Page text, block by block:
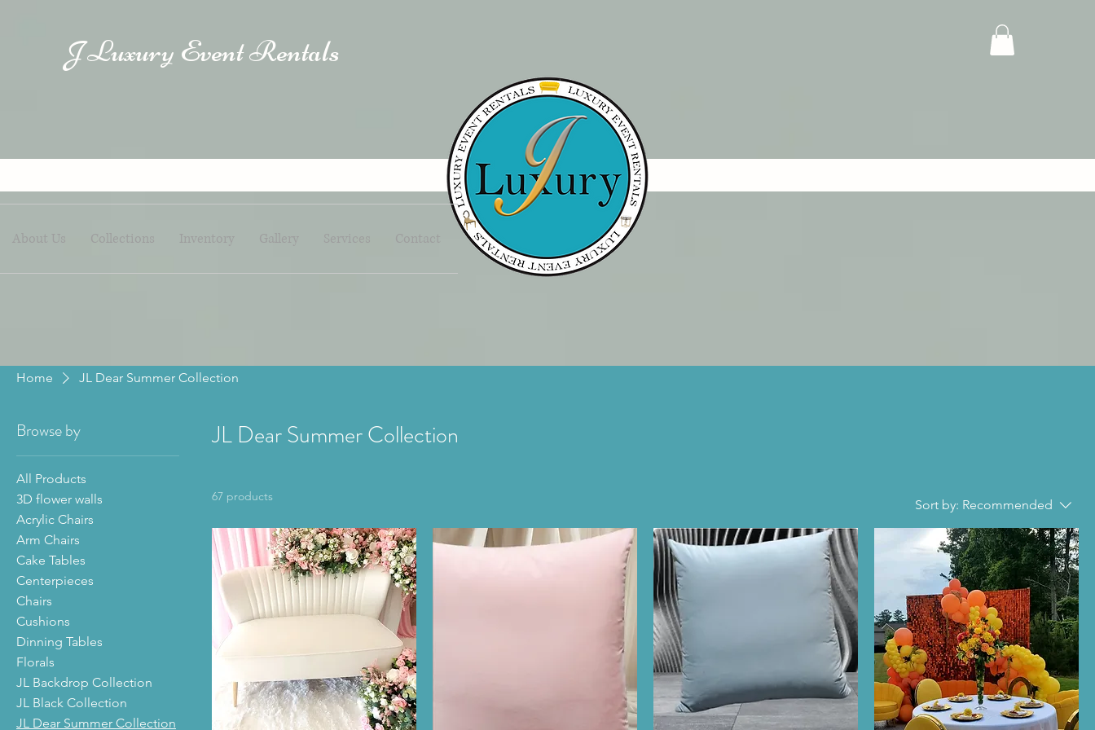
JLuxury Event Rentals
About Us Collections Inventory Gallery Services Contact
Home JL Dear Summer Collection
Browse by
All Products
3D flower walls
Acrylic Chairs
Arm Chairs
Cake Tables
Centerpieces
Chairs
Cushions
Dinning Tables
Florals
JL Backdrop Collection
JL Black Collection
JL Dear Summer Collection
JL Dear Summer Collection
67 products
Sort by: Recommended